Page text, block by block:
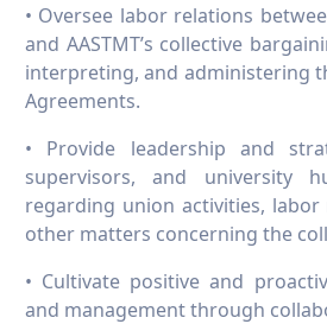
• Oversee labor relations
and AASTMT’s collective
interpreting, and administering
Agreements.
• Provide leadership and
supervisors, and university
regarding union activities,
other matters concerning the
• Cultivate positive and
and management through